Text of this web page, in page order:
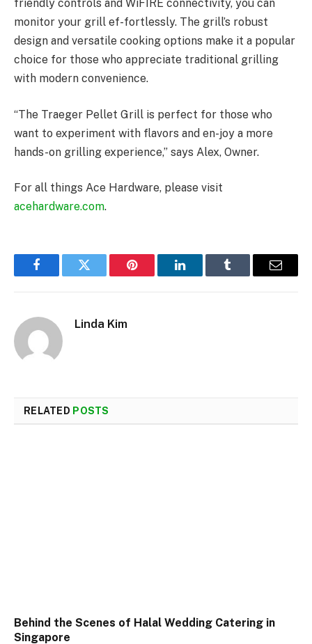
friendly controls and WiFIRE connectivity, you can
monitor your grill ef-fortlessly. The grill’s robust
design and versatile cooking options make it a popular
choice for those who appreciate traditional grilling
with modern convenience.
“The Traeger Pellet Grill is perfect for those who
want to experiment with flavors and en-joy a more
hands-on grilling experience,” says Alex, Owner.
For all things Ace Hardware, please visit
acehardware.com.
FacebookTwitter Pinterest LinkedInTumblr Email
Linda Kim
RELATED POSTS
Behind the Scenes of Halal Wedding Catering in
Singapore